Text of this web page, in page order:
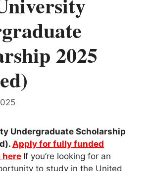
2025
Undergraduate Scholarship
Apply for fully funded
here If you’re looking for an
to study in the United